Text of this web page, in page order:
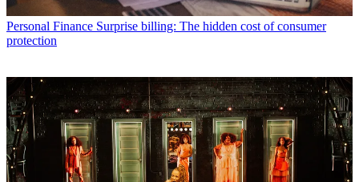
Personal Finance Surprise billing: The hidden cost of consumer
protection